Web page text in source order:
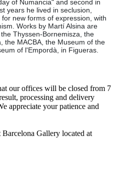
of Numancia" and second in
years he lived in seclusion,
new forms of expression, with
Works by Martí Alsina are
Thyssen-Bornemisza, the
the MACBA, the Museum of the
of l'Empordà, in Figueras.
our offices will be closed from 7
processing and delivery
appreciate your patience and
Barcelona Gallery located at